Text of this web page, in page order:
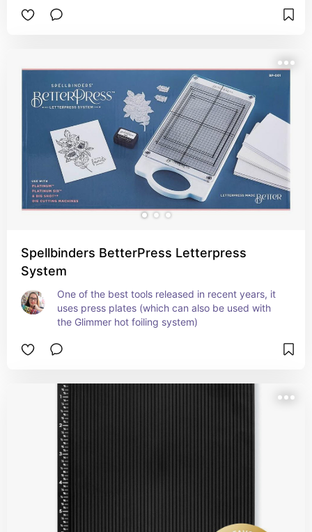
Spellbinders BetterPress Letterpress
System
One of the best tools released in recent years, it
uses press plates (which can also be used with
the Glimmer hot foiling system)